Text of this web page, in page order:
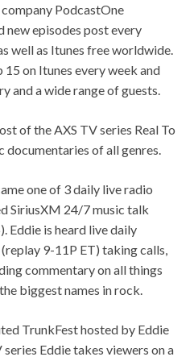
PodcastOne
new episodes post every
well as Itunes free worldwide.
on Itunes every week and
and a wide range of guests.
of the AXS TV series Real To
documentaries of all genres.
one of 3 daily live radio
SiriusXM 24/7 music talk
Eddie is heard live daily
9-11P ET) taking calls,
commentary on all things
biggest names in rock.
TrunkFest hosted by Eddie
Eddie takes viewers on a